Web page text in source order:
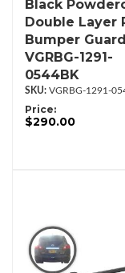
Black
Double Layer
Bumper Guard
VGRBG-1291-
0544BK
VGRBG-1291-
Price:
$290.00